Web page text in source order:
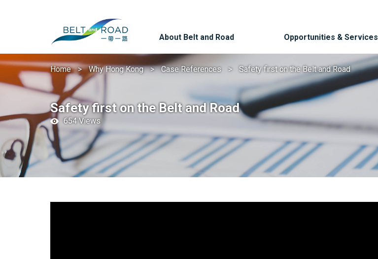
About Belt and Road Opportunities & Services
Home Why Hong Kong Case References Safety first on the Belt and Road
Safety first on the Belt and Road
654 Views